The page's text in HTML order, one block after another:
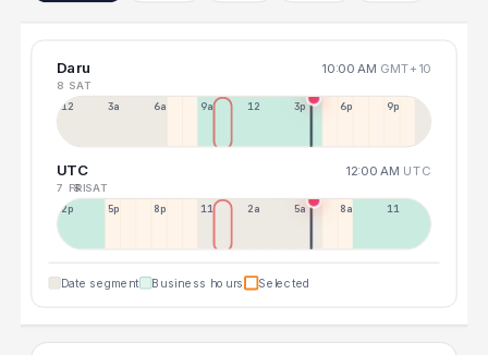
Daru 10:00 AM GMT+10
8 SAT
12a 3a 6a 9a 12p 3p 6p 9p
UTC 12:00 AM UTC
7 FRI8 SAT
2p 5p 8p 11p 2a 5a 8a 11a
Date segment Business hours Selected